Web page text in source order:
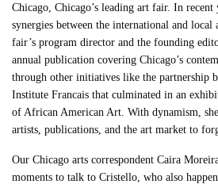
Chicago, Chicago’s leading art fair. In recent
synergies between the international and local
fair’s program director and the founding
annual publication covering Chicago’s
through other initiatives like the partnership
Institute Francais that culminated in an
of African American Art. With dynamism,
artists, publications, and the art market to
Our Chicago arts correspondent Caira
moments to talk to Cristello, who also